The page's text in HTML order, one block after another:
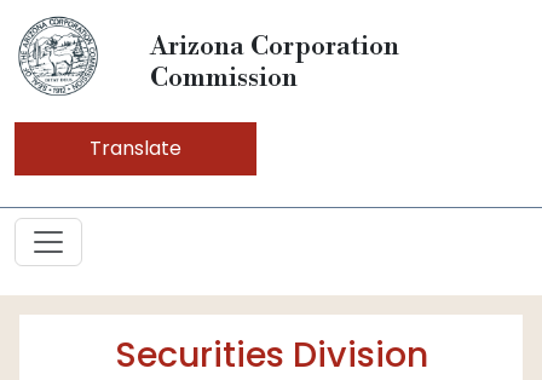
Arizona Corporation
Commission
Translate
Securities Division